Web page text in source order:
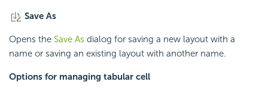
Save As
Opens the Save As dialog for saving a new layout with a
name or saving an existing layout with another name.
Options for managing tabular cell